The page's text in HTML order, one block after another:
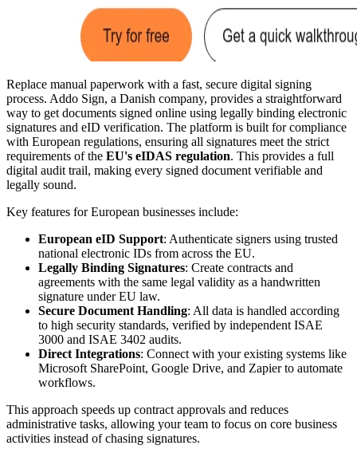
Replace manual paperwork with a fast, secure digital signing
process. Addo Sign, a Danish company, provides a straightforward
way to get documents signed online using legally binding electronic
signatures and eID verification. The platform is built for compliance
with European regulations, ensuring all signatures meet the strict
requirements of the EU's eIDAS regulation. This provides a full
digital audit trail, making every signed document verifiable and
legally sound.
Key features for European businesses include:
European eID Support: Authenticate signers using trusted
national electronic IDs from across the EU.
Legally Binding Signatures: Create contracts and
agreements with the same legal validity as a handwritten
signature under EU law.
Secure Document Handling: All data is handled according
to high security standards, verified by independent ISAE
3000 and ISAE 3402 audits.
Direct Integrations: Connect with your existing systems like
Microsoft SharePoint, Google Drive, and Zapier to automate
workflows.
This approach speeds up contract approvals and reduces
administrative tasks, allowing your team to focus on core business
activities instead of chasing signatures.